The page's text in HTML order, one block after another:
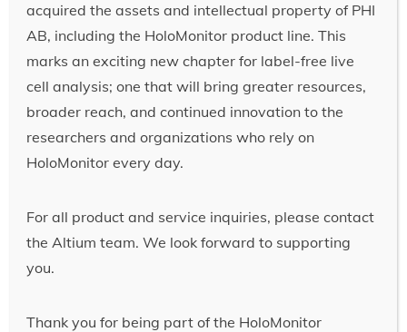
acquired the assets and intellectual property of PHI
AB, including the HoloMonitor product line. This
marks an exciting new chapter for label-free live
cell analysis; one that will bring greater resources,
broader reach, and continued innovation to the
researchers and organizations who rely on
HoloMonitor every day.
For all product and service inquiries, please contact
the Altium team. We look forward to supporting
you.
Thank you for being part of the HoloMonitor